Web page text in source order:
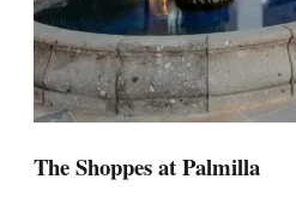
The Shoppes at Palmilla